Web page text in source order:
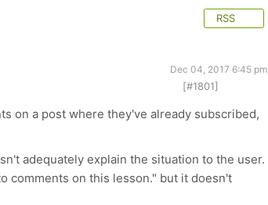
RSS
Dec 04, 2017 6:45 pm
[#1801]
on a post where they've already subscribed,
adequately explain the situation to the user.
comments on this lesson." but it doesn't